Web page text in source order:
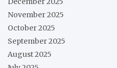
November 2025
October 2025
September 2025
August 2025